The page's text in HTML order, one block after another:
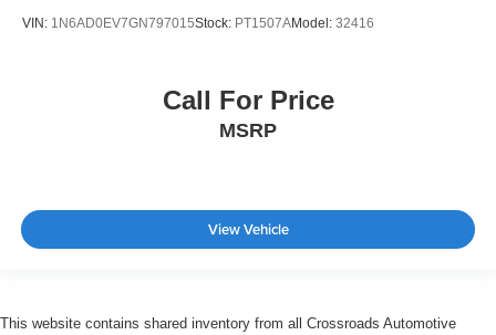
VIN: 1N6AD0EV7GN797015Stock: PT1507AModel: 32416
Call For Price
MSRP
View Vehicle
This website contains shared inventory from all Crossroads Automotive